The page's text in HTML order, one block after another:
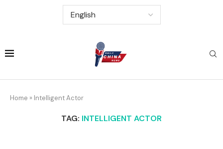
Home » Intelligent Actor
TAG: INTELLIGENT ACTOR